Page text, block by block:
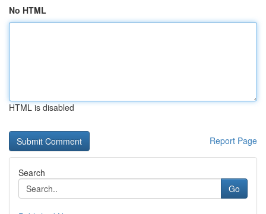
No HTML
HTML is disabled
Report Page
Search
Go